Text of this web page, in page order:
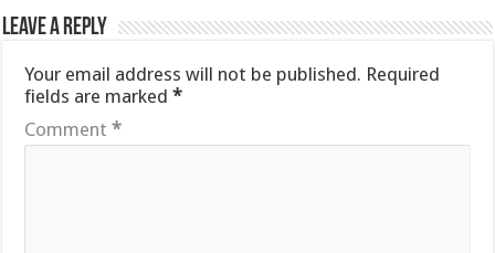
Leave a Reply
Your email address will not be published. Required
fields are marked*
Comment*